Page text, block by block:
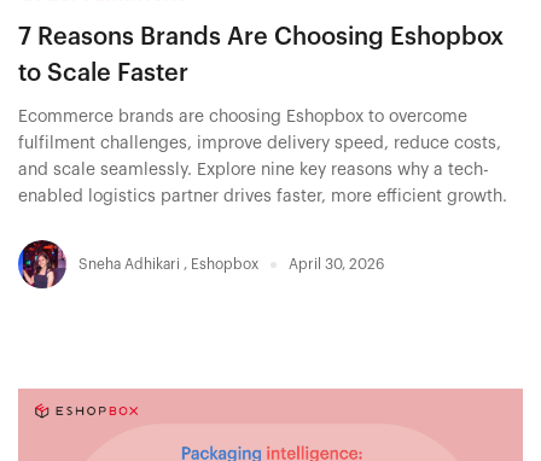
7 Reasons Brands Are Choosing Eshopbox
to Scale Faster
Ecommerce brands are choosing Eshopbox to overcome
fulfilment challenges, improve delivery speed, reduce costs,
and scale seamlessly. Explore nine key reasons why a tech-
enabled logistics partner drives faster, more efficient growth.
Sneha Adhikari , Eshopbox April 30, 2026